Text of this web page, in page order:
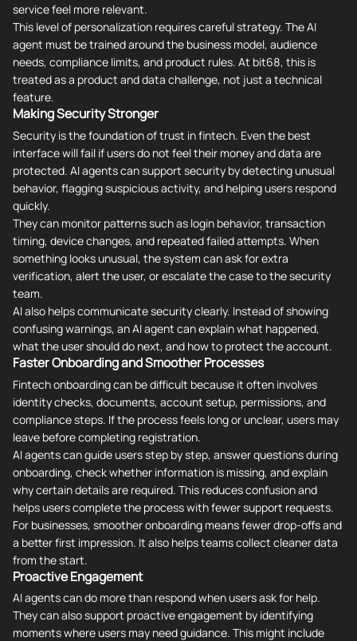
service feel more relevant.
This level of personalization requires careful strategy. The AI
agent must be trained around the business model, audience
needs, compliance limits, and product rules. At bit68, this is
treated as a product and data challenge, not just a technical
feature.
Making Security Stronger
Security is the foundation of trust in fintech. Even the best
interface will fail if users do not feel their money and data are
protected. AI agents can support security by detecting unusual
behavior, flagging suspicious activity, and helping users respond
quickly.
They can monitor patterns such as login behavior, transaction
timing, device changes, and repeated failed attempts. When
something looks unusual, the system can ask for extra
verification, alert the user, or escalate the case to the security
team.
AI also helps communicate security clearly. Instead of showing
confusing warnings, an AI agent can explain what happened,
what the user should do next, and how to protect the account.
Faster Onboarding and Smoother Processes
Fintech onboarding can be difficult because it often involves
identity checks, documents, account setup, permissions, and
compliance steps. If the process feels long or unclear, users may
leave before completing registration.
AI agents can guide users step by step, answer questions during
onboarding, check whether information is missing, and explain
why certain details are required. This reduces confusion and
helps users complete the process with fewer support requests.
For businesses, smoother onboarding means fewer drop-offs and
a better first impression. It also helps teams collect cleaner data
from the start.
Proactive Engagement
AI agents can do more than respond when users ask for help.
They can also support proactive engagement by identifying
moments where users may need guidance. This might include